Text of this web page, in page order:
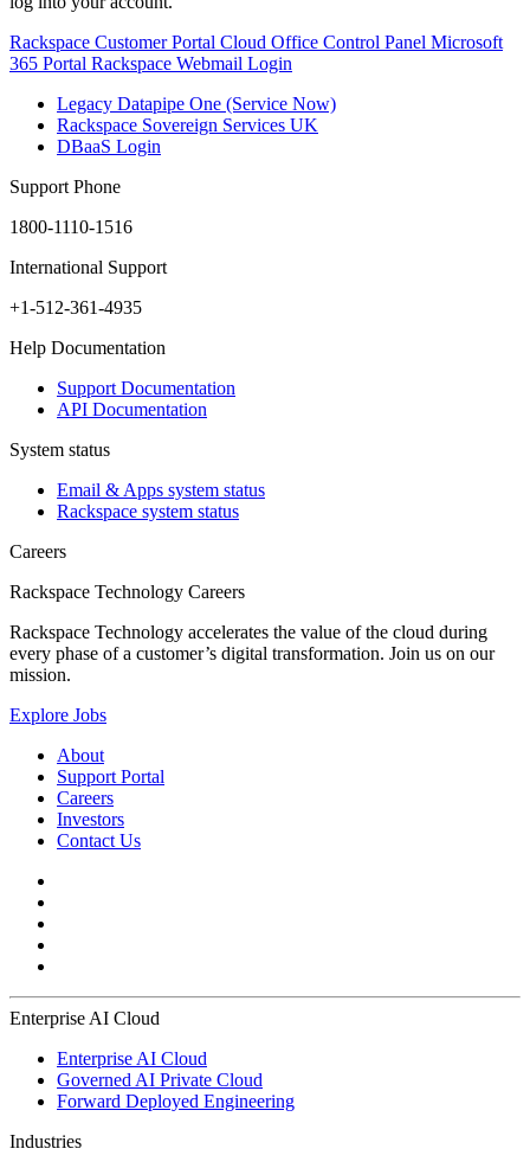
Rackspace Customer Portal Cloud Office Control Panel Microsoft
365 Portal Rackspace Webmail Login
Legacy Datapipe One (Service Now)
Rackspace Sovereign Services UK
DBaaS Login
Support Phone
1800-1110-1516
International Support
+1-512-361-4935
Help Documentation
Support Documentation
API Documentation
System status
Email & Apps system status
Rackspace system status
Careers
Rackspace Technology Careers
Rackspace Technology accelerates the value of the cloud during
every phase of a customer’s digital transformation. Join us on our
mission.
Explore Jobs
About
Support Portal
Careers
Investors
Contact Us
Enterprise AI Cloud
Enterprise AI Cloud
Governed AI Private Cloud
Forward Deployed Engineering
Industries